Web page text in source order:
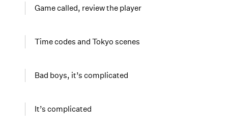
Game called, review the player
Time codes and Tokyo scenes
Bad boys, it’s complicated
It’s complicated